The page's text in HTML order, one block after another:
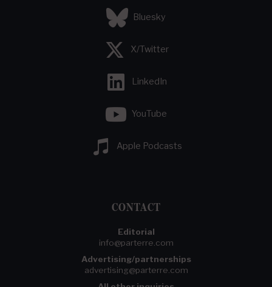
Bluesky
X/Twitter
LinkedIn
YouTube
Apple Podcasts
CONTACT
Editorial
info@parterre.com
Advertising/partnerships
advertising@parterre.com